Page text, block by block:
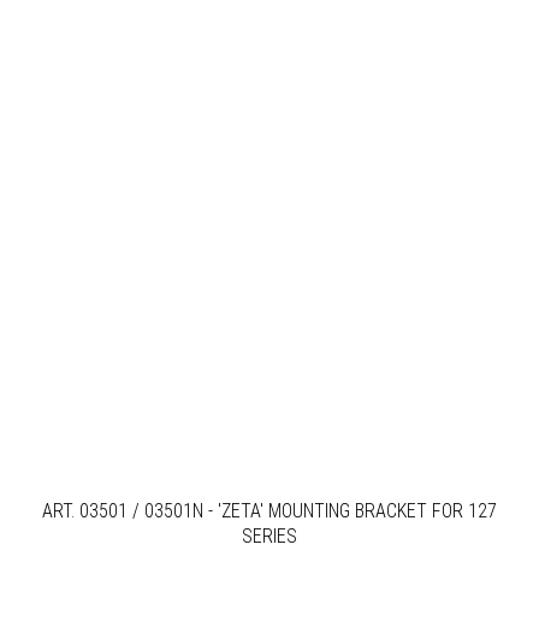
ART. 03501 / 03501N - 'ZETA' MOUNTING BRACKET FOR 127
SERIES